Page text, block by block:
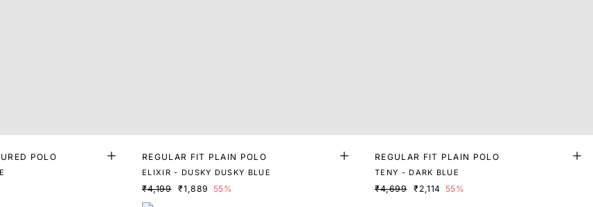
POLO REGULAR FIT PLAIN POLO
ELIXIR - DUSKY DUSKY BLUE
₹4,199 ₹1,889 55%
REGULAR FIT PLAIN POLO
TENY - DARK BLUE
₹4,699 ₹2,114 55%